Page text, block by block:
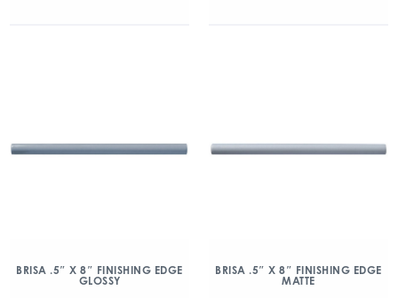
BRISA .5″ X 8″ FINISHING EDGE
GLOSSY
BRISA .5″ X 8″ FINISHING EDGE
MATTE